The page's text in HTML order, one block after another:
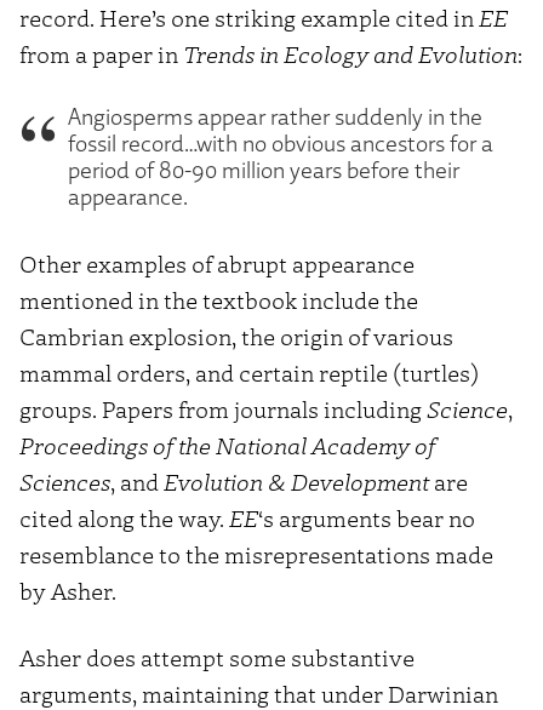
record. Here’s one striking example cited in EE
from a paper in Trends in Ecology and Evolution:
Angiosperms appear rather suddenly in the
fossil record…with no obvious ancestors for a
period of 80-90 million years before their
appearance.
Other examples of abrupt appearance
mentioned in the textbook include the
Cambrian explosion, the origin of various
mammal orders, and certain reptile (turtles)
groups. Papers from journals includingScience,
Proceedings of the National Academy of
Sciences, and Evolution & Developmentare
cited along the way. EE‘s arguments bear no
resemblance to the misrepresentations made
by Asher.
Asher does attempt some substantive
arguments, maintaining that under Darwinian